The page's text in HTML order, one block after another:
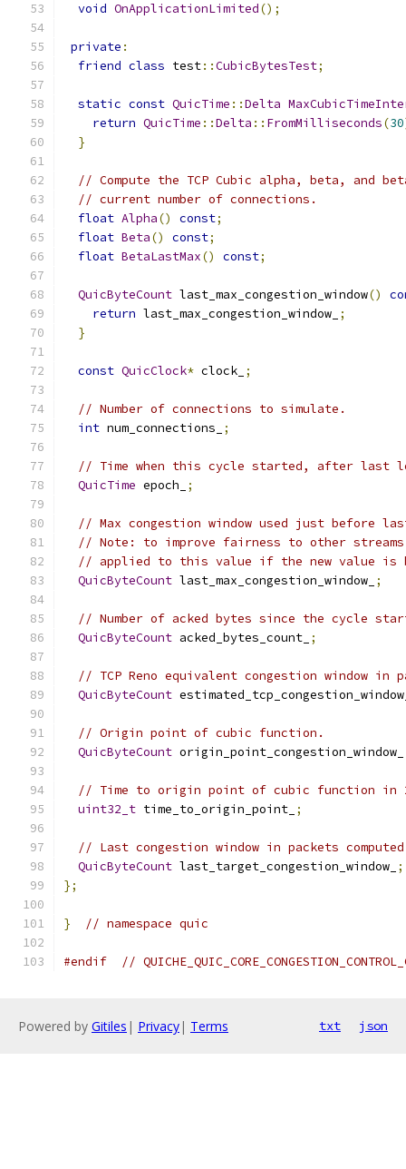
void OnApplicationLimited();
private :
friend class test::CubicBytesTest;
static const QuicTime ::Delta
return QuicTime ::Delta :: FromMilliseconds(30
}
// Compute the TCP Cubic alpha, beta, and
// current number of connections.
float Alpha() const;
float Beta() const;
float BetaLastMax() const;
QuicByteCount last_max_congestion_window()
return last_max_congestion_window_ ;
}
const QuicClock* clock_ ;
// Number of connections to simulate.
int num_connections_ ;
// Time when this cycle started, after last
QuicTime epoch_ ;
// Max congestion window used just before
// Note: to improve fairness to other
// applied to this value if the new value is
QuicByteCount last_max_congestion_window_ ;
// Number of acked bytes since the cycle
QuicByteCount acked_bytes_count_ ;
// TCP Reno equivalent congestion window in
QuicByteCount
// Origin point of cubic function.
QuicByteCount origin_point_congestion_window_
// Time to origin point of cubic function in
uint32_t time_to_origin_point_ ;
// Last congestion window in packets
QuicByteCount last_target_congestion_window_ ;
};
} // namespace quic
#endif //
Powered by Gitiles | Privacy| Terms txt json